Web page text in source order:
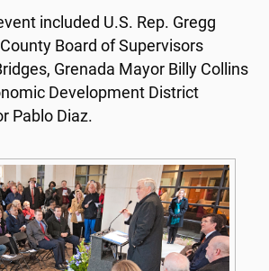
included U.S. Rep. Gregg
Board of Supervisors
Grenada Mayor Billy Collins
Development District
Pablo Diaz.